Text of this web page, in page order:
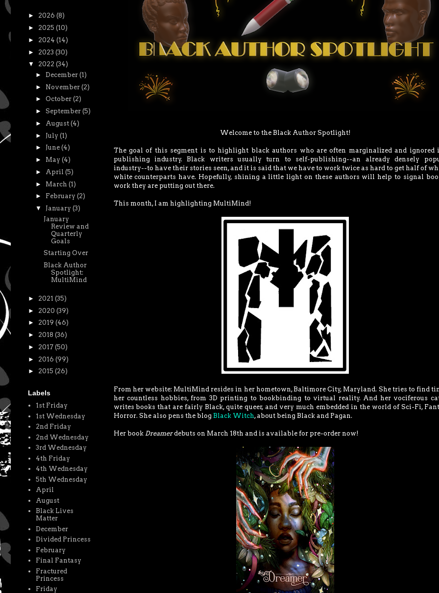
Welcome to the Black Author Spotlight!
The goal of this segment is to highlight black authors who are often marginalized and ignored
publishing industry. Black writers usually turn to self-publishing--an already densely
industry--to have their stories seen, and it is said that we have to work twice as hard to get half of
white counterparts have. Hopefully, shining a little light on these authors will help to signal
work they are putting out there.
This month, I am highlighting MultiMind!
From her website: MultiMind resides in her hometown, Baltimore City, Maryland. She tries to find
her countless hobbies, from 3D printing to bookbinding to virtual reality. And her vociferous
writes books that are fairly Black, quite queer, and very much embedded in the world of Sci-Fi,
Horror. She also pens the blog Black Witch, about being Black and Pagan.
Her book Dreamerdebuts on March 18th and is available for pre-order now!
► 2026 (8)
► 2025 (10)
► 2024 (14)
► 2023 (30)
▼ 2022 (34)
►December(1)
► November(2)
►October(2)
►September(5)
►
August(4)
► July(1)
► June(4)
► May(4)
►
April(5)
► March(1)
► February(2)
▼ January(3)
January
Review and
Quarterly
Goals
Starting Over
Black Author
Spotlight:
MultiMind
► 2021 (35)
► 2020 (39)
► 2019 (46)
► 2018 (36)
► 2017 (50)
► 2016 (99)
► 2015 (26)
Labels
1st Friday
1st Wednesday
2nd Friday
2nd Wednesday
3rd Wednesday
4th Friday
4th Wednesday
5th Wednesday
April
August
Black Lives
Matter
December
Divided Princess
February
Final Fantasy
Fractured
Princess
Friday